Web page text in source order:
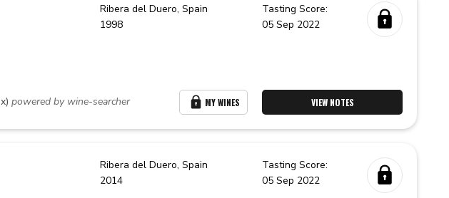
Ribera del Duero,Spain
1998
powered by wine-searcher MY WINES
Tasting Score:
05 Sep 2022
VIEW NOTES
Ribera del Duero,Spain
2014
Tasting Score:
05 Sep 2022